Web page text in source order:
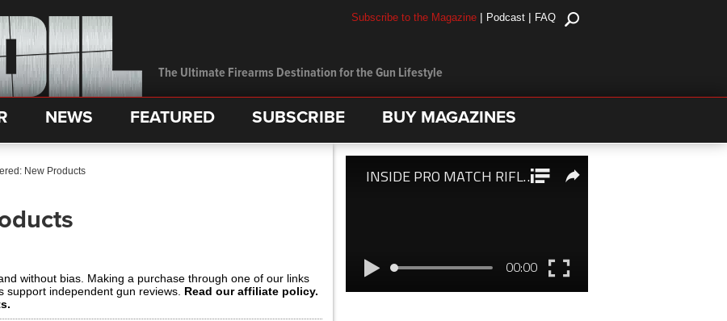
The Ultimate Firearms Destination for the Gun Lifestyle
Subscribe to the Magazine | Podcast | FAQ
NEWS FEATURED SUBSCRIBE BUY MAGAZINES
New Products
without bias. Making a purchase through one of our links
support independent gun reviews. Read our affiliate policy.